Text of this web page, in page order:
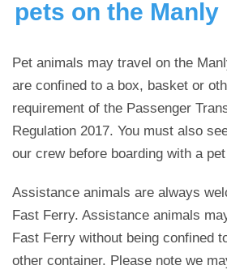
pets on the Manly
Pet animals may travel on the
are confined to a box, basket or
requirement of the Passenger
Regulation 2017. You must also
our crew before boarding with a
Assistance animals are always
Fast Ferry. Assistance animals
Fast Ferry without being confined
other container. Please note we